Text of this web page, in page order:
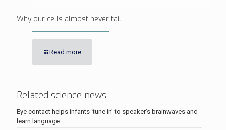
Why our cells almost never fail
Read more
Related science news
Eye contact helps infants ‘tune in’ to speaker’s brainwaves and
learn language